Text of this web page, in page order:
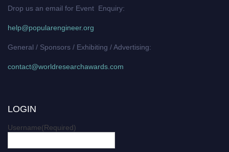
Drop us an email for Event Enquiry:
help@popularengineer.org
General / Sponsors / Exhibiting / Advertising:
contact@worldresearchawards.com
LOGIN
Username(Required)